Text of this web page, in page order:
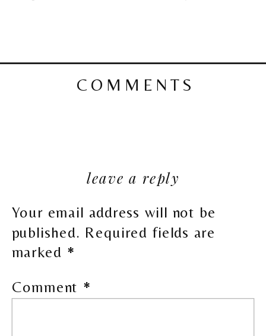
COMMENTS
leave a reply
Your email address will not be
published. Required fields are
marked *
Comment *